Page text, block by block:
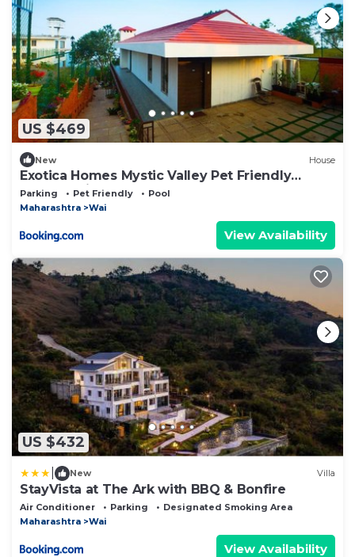
US $469
New House
Exotica Homes Mystic Valley Pet Friendly
Panchgani
Parking Pet Friendly
Pool
Maharashtra
Wai
View Availability
US $432
New Villa
StayVista at The Ark with BBQ & Bonfire
Air Conditioner Parking
Designated Smoking Area
Maharashtra
Wai
View Availability